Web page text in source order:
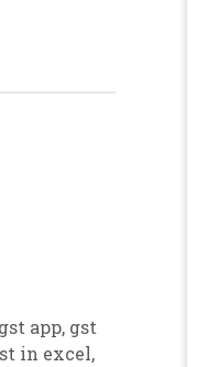
gst app, gst
in excel,